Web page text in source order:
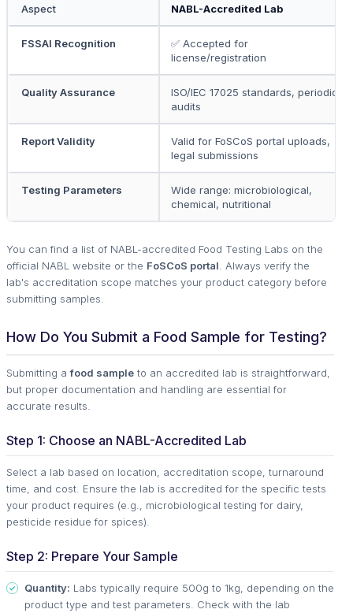
Aspect NABL-Accredited Lab
FSSAI Recognition
✅ Accepted for
license/registration
Quality Assurance
ISO/IEC 17025 standards, periodic
audits
Report Validity
Valid for FoSCoS portal uploads,
legal submissions
Testing Parameters
Wide range: microbiological,
chemical, nutritional
You can find a list of NABL-accredited Food Testing Labs on the
official NABL website or the FoSCoS portal. Always verify the
lab's accreditation scope matches your product category before
submitting samples.
How Do You Submit a Food Sample for Testing?
Submitting afood sample to an accredited lab is straightforward,
but proper documentation and handling are essential for
accurate results.
Step 1: Choose an NABL-Accredited Lab
Select a lab based on location, accreditation scope, turnaround
time, and cost. Ensure the lab is accredited for the specific tests
your product requires (e.g., microbiological testing for dairy,
pesticide residue for spices).
Step 2: Prepare Your Sample
Quantity: Labs typically require 500g to 1kg, depending on the
product type and test parameters. Check with the lab